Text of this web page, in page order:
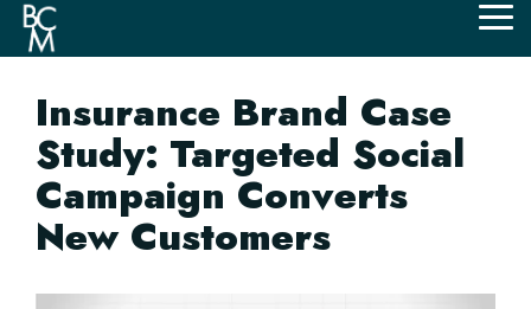
Skip
the
content.
Insurance Brand Case
Study: Targeted Social
Campaign Converts
New Customers